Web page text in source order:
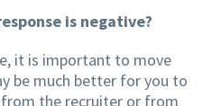
is negative?
it is important to move
be much better for you to
from the recruiter or from